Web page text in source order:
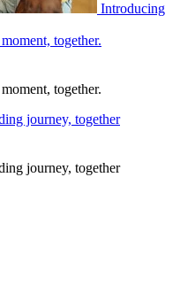
Introducing
together.
together.
journey, together
journey, together